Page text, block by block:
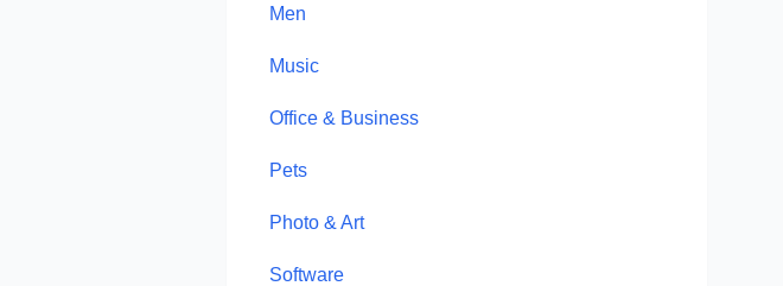
Men
Music
Office & Business
Pets
Photo & Art
Software